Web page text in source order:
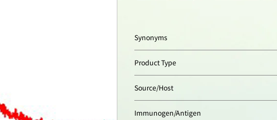
Synonyms
Product Type
Source/Host
Immunogen/Antigen